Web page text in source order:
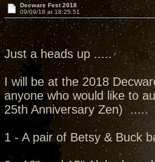
Decware Fest 2018
09/09/18 at 18:25:51
Just a heads up .....
I will be at the 2018
anyone who would like to
25th Anniversary Zen) .....
1 - A pair of Betsy & Buck